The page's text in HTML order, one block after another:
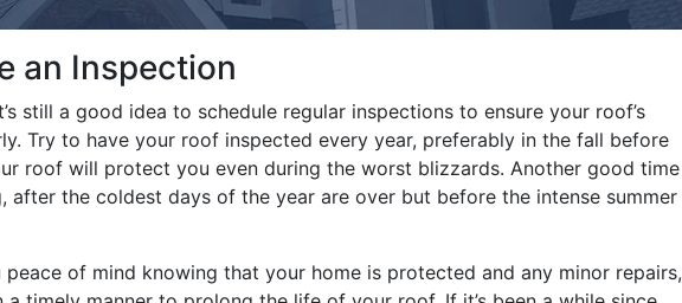
an Inspection
still a good idea to schedule regular inspections to ensure your roof’s
Try to have your roof inspected every year, preferably in the fall before
roof will protect you even during the worst blizzards. Another good time
after the coldest days of the year are over but before the intense summer
of mind knowing that your home is protected and any minor repairs,